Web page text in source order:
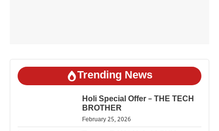
Trending News
Holi Special Offer – THE TECH
BROTHER
February 25, 2026